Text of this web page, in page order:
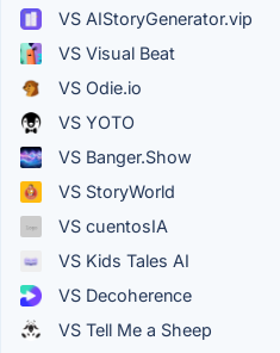
VS AIStoryGenerator.vip
VS Visual Beat
VS Odie.io
VS YOTO
VS Banger.Show
VS StoryWorld
VS cuentosIA
VS Kids Tales AI
VS Decoherence
VS Tell Me a Sheep